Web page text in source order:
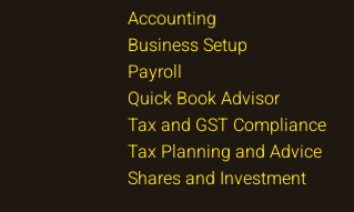
Accounting
Business Setup
Payroll
Quick Book Advisor
Tax and GST Compliance
Tax Planning and Advice
Shares and Investment